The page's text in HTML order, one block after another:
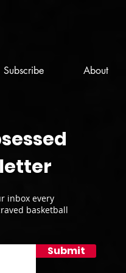
Subscribe About
inbox every
basketball
Submit